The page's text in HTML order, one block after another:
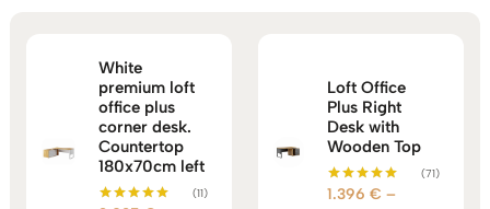
White
premium loft
office plus
corner desk.
Countertop
180x70cm left
(11)
Loft Office
Plus Right
Desk with
Wooden Top
Rated
(71)
1.396 € –